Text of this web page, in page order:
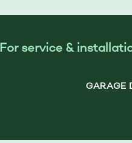
For service &
GARAGE